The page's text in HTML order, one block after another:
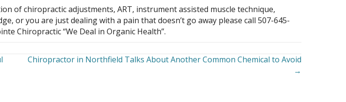
of chiropractic adjustments, ART, instrument assisted muscle technique,
or you are just dealing with a pain that doesn’t go away please call 507-645-
Chiropractic “We Deal in Organic Health”.
Chiropractor in Northfield Talks About Another Common Chemical to Avoid
→